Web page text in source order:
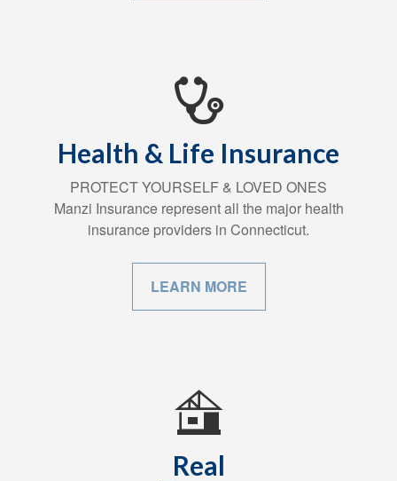
Health & Life Insurance
PROTECT YOURSELF & LOVED ONES
Manzi Insurance represent all the major health
insurance providers in Connecticut.
LEARN MORE
Real